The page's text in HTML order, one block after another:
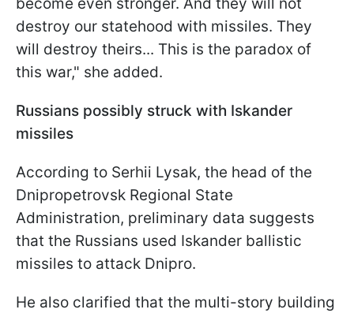
become even stronger. And they will not
destroy our statehood with missiles. They
will destroy theirs... This is the paradox of
this war," she added.
Russians possibly struck with Iskander
missiles
According to Serhii Lysak, the head of the
Dnipropetrovsk Regional State
Administration, preliminary data suggests
that the Russians used Iskander ballistic
missiles to attack Dnipro.
He also clarified that the multi-story building